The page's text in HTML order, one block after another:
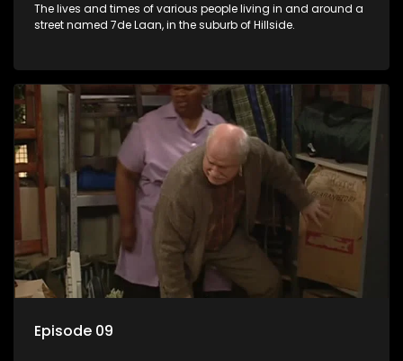
The lives and times of various people living in and around a
street named 7de Laan, in the suburb of Hillside.
Episode 09